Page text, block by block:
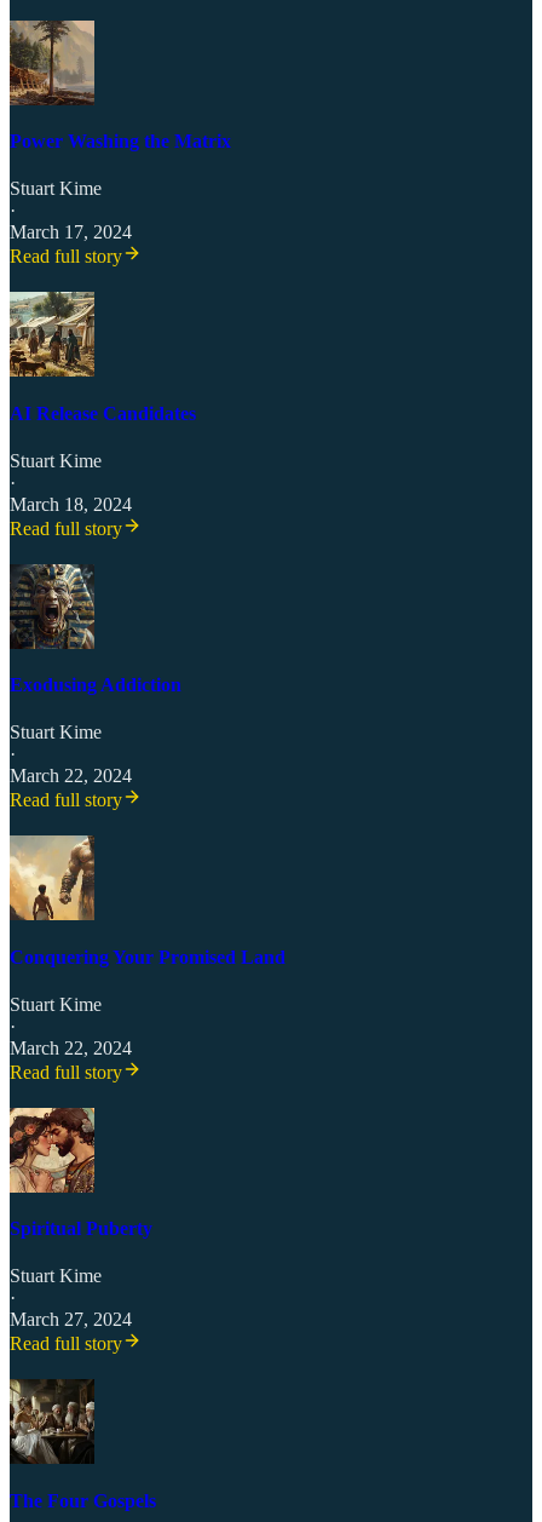
Power Washing the Matrix
Stuart Kime
·
March 17, 2024
Read full story
AI Release Candidates
Stuart Kime
·
March 18, 2024
Read full story
Exodusing Addiction
Stuart Kime
·
March 22, 2024
Read full story
Conquering Your Promised Land
Stuart Kime
·
March 22, 2024
Read full story
Spiritual Puberty
Stuart Kime
·
March 27, 2024
Read full story
The Four Gospels